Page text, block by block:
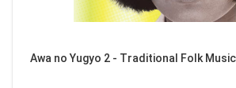
Awa no Yugyo 2 - Traditional Folk